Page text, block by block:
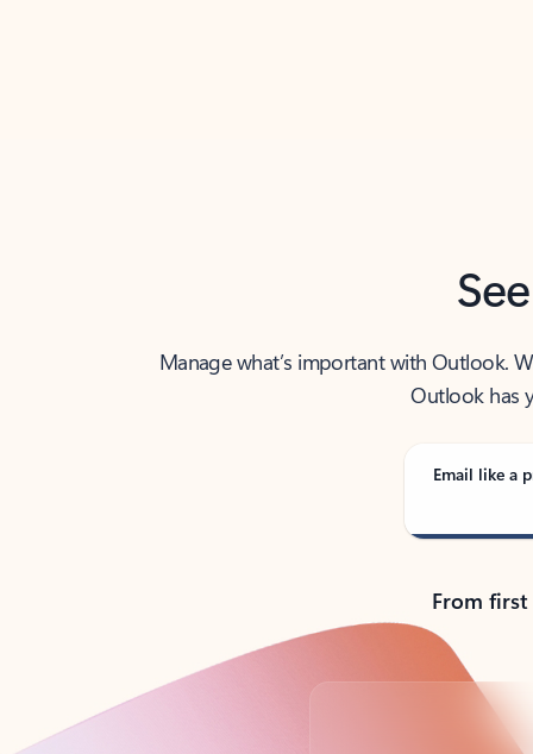
Manage what’s important with Outlook.
Outlook has
Email like a
From